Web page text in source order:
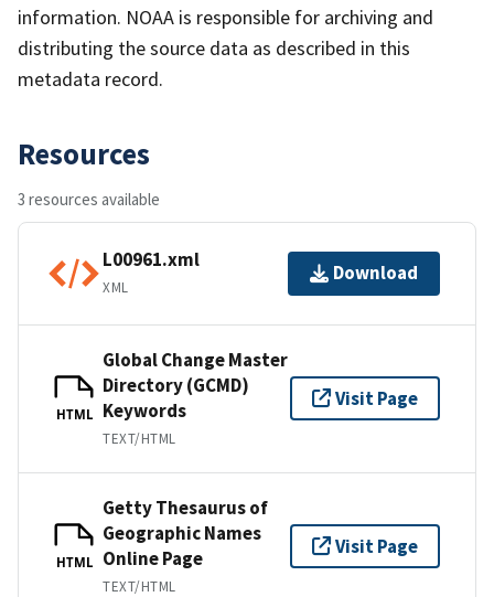
information. NOAA is responsible for archiving and
distributing the source data as described in this
metadata record.
Resources
3 resources available
L00961.xml
XML
Download
HTML
Global Change Master
Directory (GCMD)
Keywords
TEXT/HTML
Visit Page
HTML
Getty Thesaurus of
Geographic Names
Online Page
TEXT/HTML
Visit Page